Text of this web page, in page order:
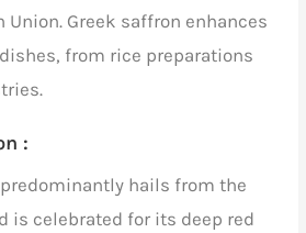
Union. Greek saffron enhances
from rice preparations
:
hails from the
is celebrated for its deep red